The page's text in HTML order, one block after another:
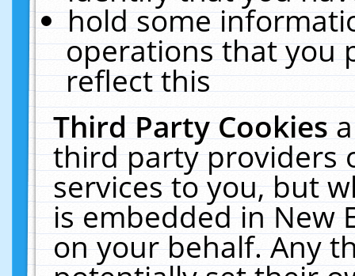
hold some
operations that you
reflect this
Third Party Cookies
third party providers
services to you, but
is embedded in New
on your behalf. Any